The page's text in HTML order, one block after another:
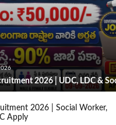
2026 | UDC, LDC &
2026 | Social Worker,
Apply